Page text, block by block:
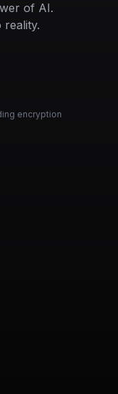
of AI.
reality.
encryption